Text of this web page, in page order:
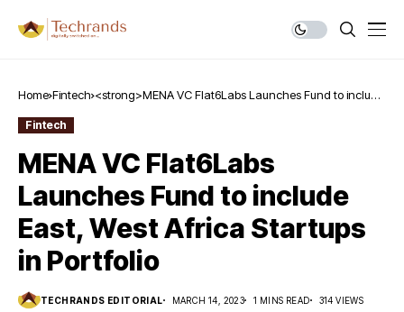
Home Fintech <strong>MENA VC Flat6Labs Launches Fund to include
Fintech
MENA VC Flat6Labs
Launches Fund to include
East, West Africa Startups
in Portfolio
TECHRANDS EDITORIAL MARCH 14, 2023 1 MINS READ 314 VIEWS